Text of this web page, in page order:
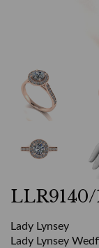
LLR9140/
Lady Lynsey
Lady Lynsey